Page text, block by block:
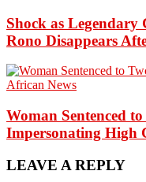
Shock as
Rono Disappears
African News
Woman Sentenced
Impersonating High
LEAVE A REPLY